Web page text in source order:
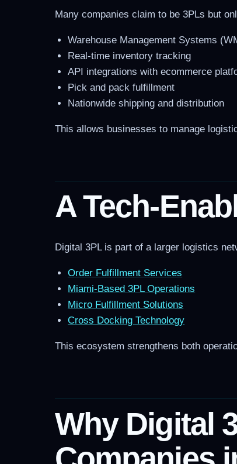
Many companies claim to be 3PLs but
Warehouse Management Systems
Real-time inventory tracking
API integrations with ecommerce
Pick and pack fulfillment
Nationwide shipping and distribution
This allows businesses to manage
A Tech-
Digital 3PL is part of a larger logistics
Order Fulfillment Services
Miami-Based 3PL Operations
Micro Fulfillment Solutions
Cross Docking Technology
This ecosystem strengthens both
Why Digital